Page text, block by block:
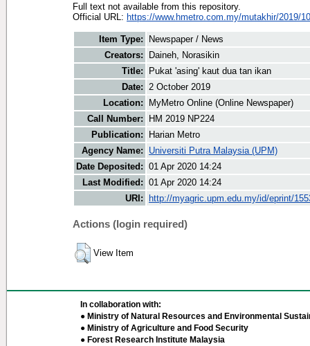
Full text not available from this repository.
Official URL: https://www.hmetro.com.my/mutakhir/2019/
Item Type:
Newspaper / News
Creators:
Daineh, Norasikin
Title:
Pukat 'asing' kaut dua tan ikan
Date: 2 October 2019
Location:
MyMetro Online (Online Newspaper)
Call Number:
HM 2019 NP224
Publication:
Harian Metro
Agency Name:
Universiti Putra Malaysia (UPM)
Date Deposited: 01 Apr 2020 14:24
Last Modified: 01 Apr 2020 14:24
URI:
http://myagric.upm.edu.my/id/eprint/
Actions (login required)
View Item
In collaboration with:
● Ministry of Natural Resources and Environmental
● Ministry of Agriculture and Food Security
● Forest Research Institute Malaysia